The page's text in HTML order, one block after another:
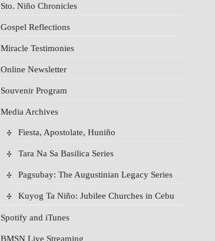
Sto. Niño Chronicles
Gospel Reflections
Miracle Testimonies
Online Newsletter
Souvenir Program
Media Archives
Fiesta, Apostolate, Huniño
Tara Na Sa Basilica Series
Pagsubay: The Augustinian Legacy Series
Kuyog Ta Niño: Jubilee Churches in Cebu
Spotify and iTunes
BMSN Live Streaming